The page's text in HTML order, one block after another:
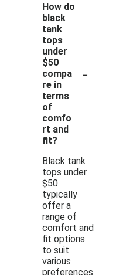
How do
black
tank
tops
under
$50
compa
re in
terms
of
comfo
rt and
fit?
-
Black tank
tops under
$50
typically
offer a
range of
comfort and
fit options
to suit
various
preferences.